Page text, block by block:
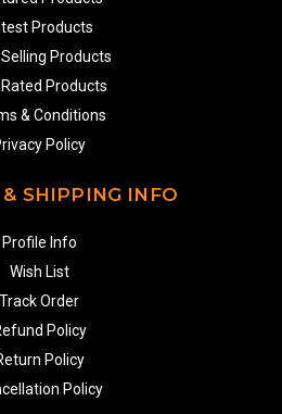
Products
Products
Products
& Conditions
Policy
& SHIPPING INFO
Profile Info
Wish List
Track Order
Policy
Policy
Policy